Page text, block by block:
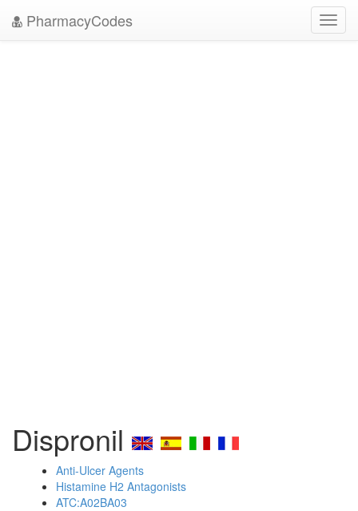
PharmacyCodes
Dispronil
Anti-Ulcer Agents
Histamine H2 Antagonists
ATC:A02BA03